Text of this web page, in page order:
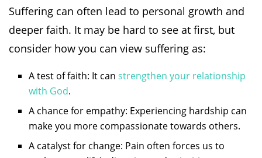
Suffering can often lead to personal growth and
deeper faith. It may be hard to see at first, but
consider how you can view suffering as:
A test of faith: It canstrengthen your relationship
with God.
A chance for empathy: Experiencing hardship can
make you more compassionate towards others.
A catalyst for change: Pain often forces us to